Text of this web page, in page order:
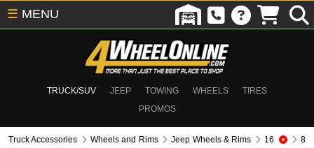
TRUCK/SUV JEEP TOWING WHEELS
TIRES
PROMOS
☰ MENU
Truck Accessories Wheels and Rims Jeep Wheels & Rims 16
8